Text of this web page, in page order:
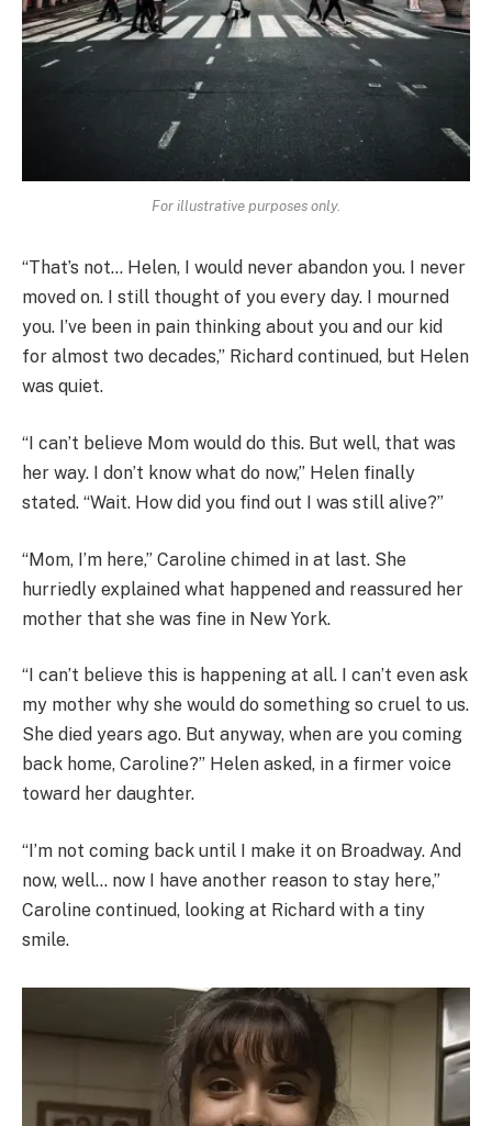
For illustrative purposes only.
“That’s not… Helen, I would never abandon you. I never
moved on. I still thought of you every day. I mourned
you. I’ve been in pain thinking about you and our kid
for almost two decades,” Richard continued, but Helen
was quiet.
“I can’t believe Mom would do this. But well, that was
her way. I don’t know what do now,” Helen finally
stated. “Wait. How did you find out I was still alive?”
“Mom, I’m here,” Caroline chimed in at last. She
hurriedly explained what happened and reassured her
mother that she was fine in New York.
“I can’t believe this is happening at all. I can’t even ask
my mother why she would do something so cruel to us.
She died years ago. But anyway, when are you coming
back home, Caroline?” Helen asked, in a firmer voice
toward her daughter.
“I’m not coming back until I make it on Broadway. And
now, well… now I have another reason to stay here,”
Caroline continued, looking at Richard with a tiny
smile.